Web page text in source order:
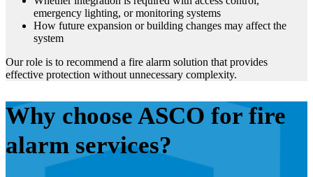
emergency lighting, or monitoring systems
How future expansion or building changes may affect the
system
Our role is to recommend a fire alarm solution that provides
effective protection without unnecessary complexity.
Why choose ASCO for fire
alarm services?